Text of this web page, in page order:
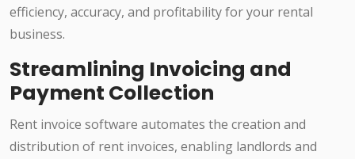
efficiency, accuracy, and profitability for your rental
business.
Streamlining Invoicing and
Payment Collection
Rent invoice software automates the creation and
distribution of rent invoices, enabling landlords and